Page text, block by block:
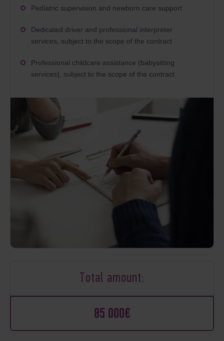
Pediatric supervision and newborn care support
Dedicated driver and professional interpreter
services, subject to the scope of the contract
Professional childcare assistance (babysitting
services), subject to the scope of the contract
Total amount:
85 000€